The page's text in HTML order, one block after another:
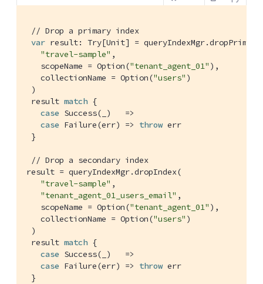
// Drop a primary index
var result: Try[Unit] =
"travel-sample" ,
   scopeName =
Option("tenant_agent_01" ),
   collectionName =
Option("users" )
)
result match {
case Success(_)   =>
case Failure(err) => throw err
}
// Drop a secondary index
result = queryIndexMgr.dropIndex(
"travel-sample" ,
"tenant_agent_01_users_email" ,
   scopeName =
Option("tenant_agent_01" ),
   collectionName =
Option("users" )
)
result match {
case Success(_)   =>
case Failure(err) => throw err
}